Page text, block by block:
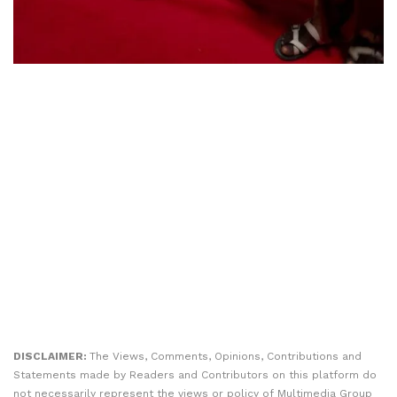
DISCLAIMER: The Views, Comments, Opinions, Contributions and
Statements made by Readers and Contributors on this platform do
not necessarily represent the views or policy of Multimedia Group